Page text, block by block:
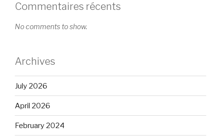
Commentaires récents
No comments to show.
Archives
July 2026
April 2026
February 2024